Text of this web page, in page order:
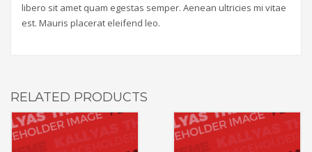
libero sit amet quam egestas semper. Aenean ultricies mi vitae
est. Mauris placerat eleifend leo.
RELATED PRODUCTS